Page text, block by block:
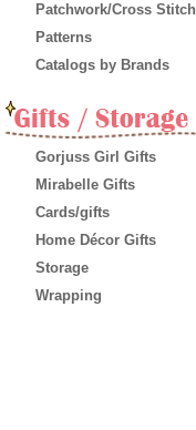
Patchwork/Cross Stitch
Patterns
Catalogs by Brands
Gorjuss Girl Gifts
Mirabelle Gifts
Cards/gifts
Home Décor Gifts
Storage
Wrapping